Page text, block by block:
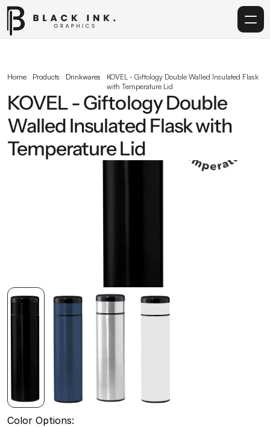
Acrylic
Corporate Gifting
+971 50 691 5866
Home Products Drinkwares
KOVEL - Giftology Double Walled Insulated Flask
with Temperature Lid
KOVEL - Giftology Double
Walled Insulated Flask with
Temperature Lid
Color Options: